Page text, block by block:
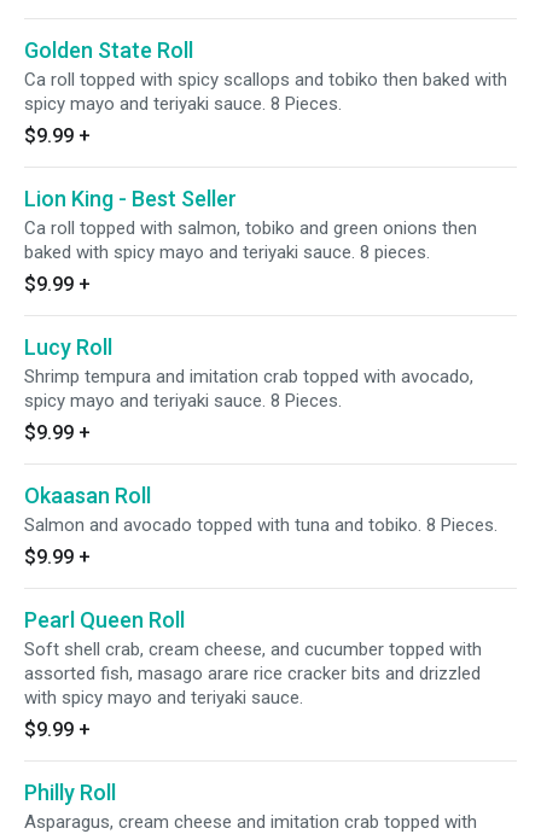
Golden State Roll
Ca roll topped with spicy scallops and tobiko then baked with
spicy mayo and teriyaki sauce. 8 Pieces.
$9.99 +
Lion King - Best Seller
Ca roll topped with salmon, tobiko and green onions then
baked with spicy mayo and teriyaki sauce. 8 pieces.
$9.99 +
Lucy Roll
Shrimp tempura and imitation crab topped with avocado,
spicy mayo and teriyaki sauce. 8 Pieces.
$9.99 +
Okaasan Roll
Salmon and avocado topped with tuna and tobiko. 8 Pieces.
$9.99 +
Pearl Queen Roll
Soft shell crab, cream cheese, and cucumber topped with
assorted fish, masago arare rice cracker bits and drizzled
with spicy mayo and teriyaki sauce.
$9.99 +
Philly Roll
Asparagus, cream cheese and imitation crab topped with